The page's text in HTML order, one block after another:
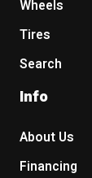
Wheels
Tires
Search
Info
About Us
Financing